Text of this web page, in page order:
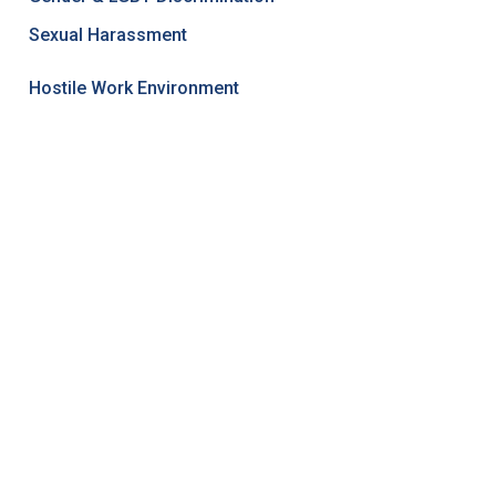
Sexual Harassment
Hostile Work Environment